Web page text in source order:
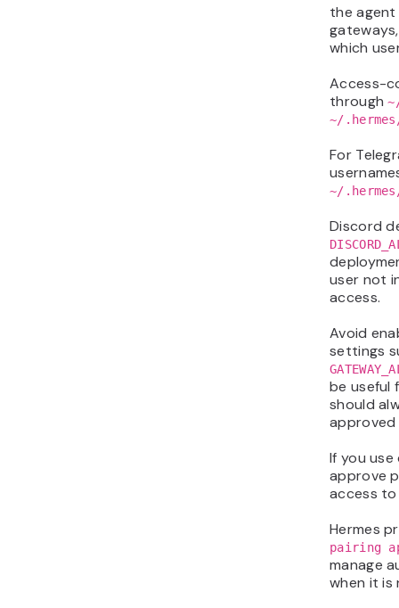
the agent
which
Access-
through
~/
For
~/
Discord
user not
access.
Avoid
settings
be useful
should
approved
If you
approve
access
Hermes
pairing
manage
when it is